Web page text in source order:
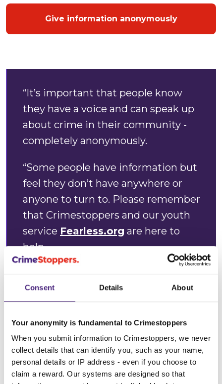
Consent Details About
Your anonymity is fundamental to Crimestoppers
When you submit information to Crimestoppers, we never
collect details that can identify you, such as your name,
personal details or IP address - even if you choose to
claim a reward. Our systems are designed so that
Give information anonymously
“It’s important that people know
they have a voice and can speak up
about crime in their community -
completely anonymously.
“Some people have information but
feel they don’t have anywhere or
anyone to turn to. Please remember
that Crimestoppers and our youth
service Fearless.org are here to
help.
personal details from those who
information you have - you will
remain 100% anonymous. In over 38
years, we have always kept our
promise of anonymity to the